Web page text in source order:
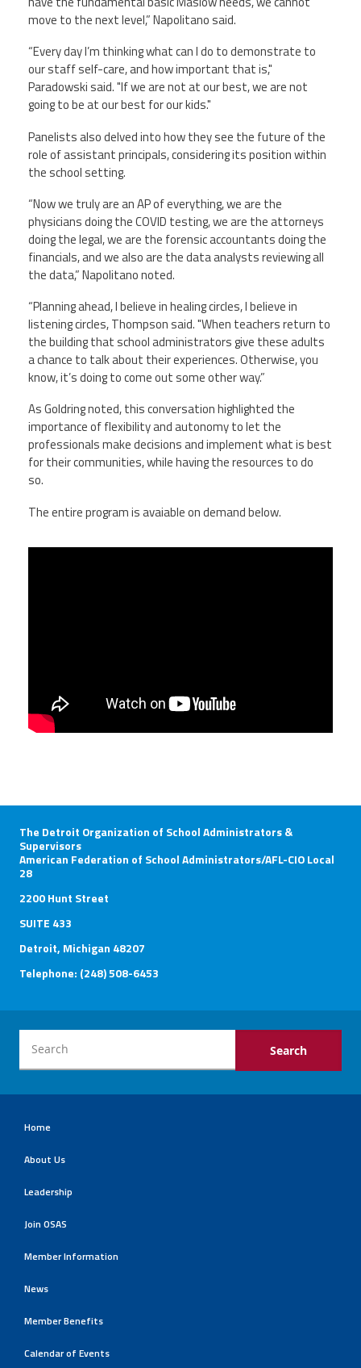
move to the next level,” Napolitano said.
“Every day I’m thinking what can I do to demonstrate to
our staff self-care, and how important that is,"
Paradowski said. "If we are not at our best, we are not
going to be at our best for our kids."
Panelists also delved into how they see the future of the
role of assistant principals, considering its position within
the school setting.
“Now we truly are an AP of everything, we are the
physicians doing the COVID testing, we are the attorneys
doing the legal, we are the forensic accountants doing the
financials, and we also are the data analysts reviewing all
the data,” Napolitano noted.
“Planning ahead, I believe in healing circles, I believe in
listening circles, Thompson said. "When teachers return to
the building that school administrators give these adults
a chance to talk about their experiences. Otherwise, you
know, it’s doing to come out some other way.”
As Goldring noted, this conversation highlighted the
importance of flexibility and autonomy to let the
professionals make decisions and implement what is best
for their communities, while having the resources to do
so.
The entire program is avaiable on demand below.
The Detroit Organization of School Administrators &
Supervisors
American Federation of School Administrators/AFL-CIO Local
28
2200 Hunt Street
SUITE 433
Detroit, Michigan 48207
Telephone: (248) 508-6453
Home
About Us
Leadership
Join OSAS
Member Information
News
Member Benefits
Calendar of Events